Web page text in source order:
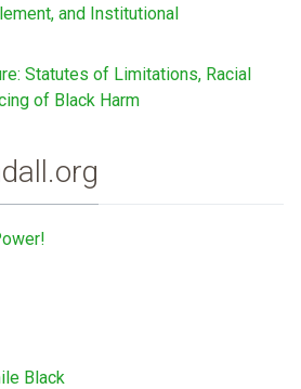
and Institutional
Statutes of Limitations, Racial
of Black Harm
Black